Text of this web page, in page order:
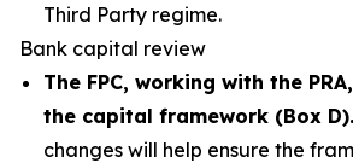
Third Party regime.
Bank capital review
The FPC, working with the
the capital framework (Box D).
changes will help ensure the